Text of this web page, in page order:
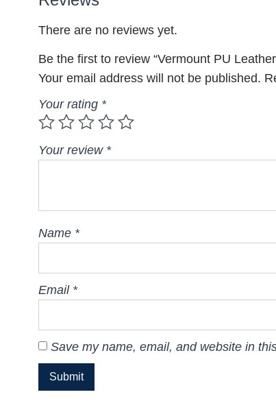
There are no reviews yet.
Be the first to review “Vermount PU
Your email address will not be published.
Your rating *
Your review *
Name *
Email *
Save my name, email, and website in